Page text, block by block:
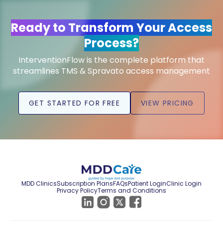
Ready to Transform Your Access
Process?
InterventionFlow is the complete platform that
streamlines TMS & Spravato access management
GET STARTED FOR FREE VIEW PRICING
MDD ClinicsSubscription PlansFAQsPatient LoginClinic Login
Privacy PolicyTerms and Conditions